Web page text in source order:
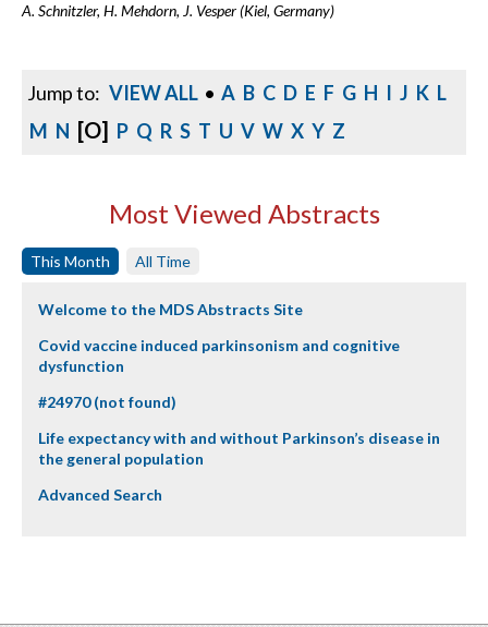
A. Schnitzler, H. Mehdorn, J. Vesper (Kiel, Germany)
Jump to: VIEW ALL • A B C D E F G H I J K L
M N [O] P Q R S T U V W X Y Z
Most Viewed Abstracts
This Month All Time
Welcome to the MDS Abstracts Site
Covid vaccine induced parkinsonism and cognitive
dysfunction
#24970 (not found)
Life expectancy with and without Parkinson’s disease in
the general population
Advanced Search